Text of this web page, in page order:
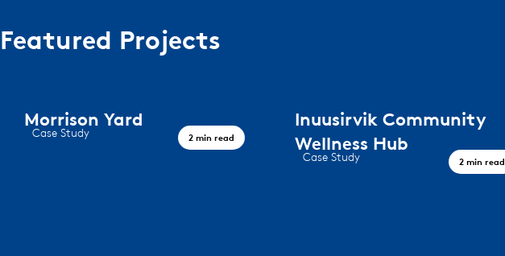
Featured Projects
Morrison Yard
Morrison Yard
Case Study 2 min read
Inuusirvik Community
Wellness Hub
Iqaluit wellness hub
Case Study 2 min read